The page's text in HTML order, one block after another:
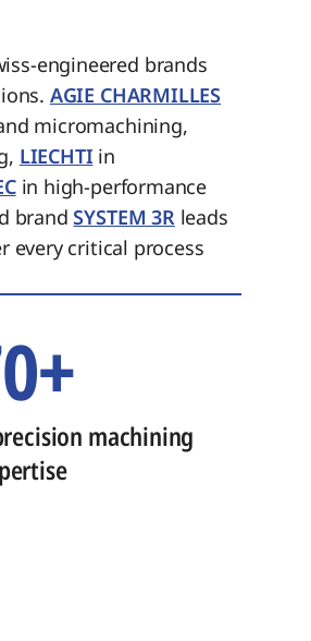
engineered brands
AGIE CHARMILLES
micromachining,
LIECHTI in
in high-performance
brandSYSTEM 3Rleads
every critical process
machining